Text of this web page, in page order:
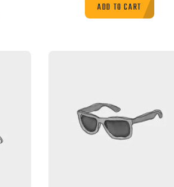
ADD TO CART